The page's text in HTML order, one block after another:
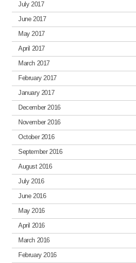
July 2017
June 2017
May 2017
April 2017
March 2017
February 2017
January 2017
December 2016
November 2016
October 2016
September 2016
August 2016
July 2016
June 2016
May 2016
April 2016
March 2016
February 2016